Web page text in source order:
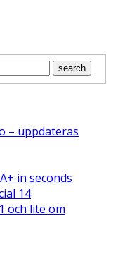
– uppdateras
in seconds
14
och lite om